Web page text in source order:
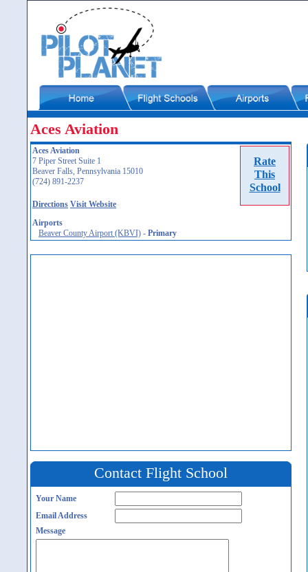
Aces Aviation
Rate
This
School
Aces Aviation
7 Piper Street Suite 1
Beaver Falls, Pennsylvania 15010
(724) 891-2237
Directions Visit Website
Airports
Beaver County Airport (KBVI) - Primary
Contact Flight School
Your Name
Email Address
Message